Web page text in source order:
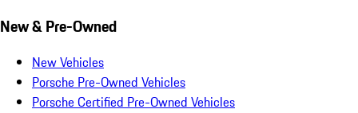
New & Pre-Owned
New Vehicles
Porsche Pre-Owned Vehicles
Porsche Certified Pre-Owned Vehicles